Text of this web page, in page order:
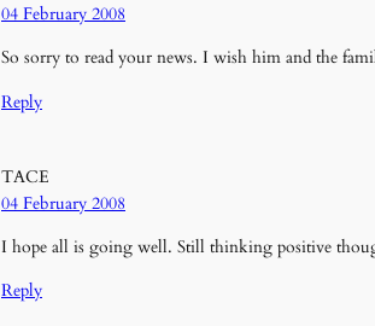
04 February 2008
So sorry to read your news. I wish him and the
Reply
TACE
04 February 2008
I hope all is going well. Still thinking positive
Reply